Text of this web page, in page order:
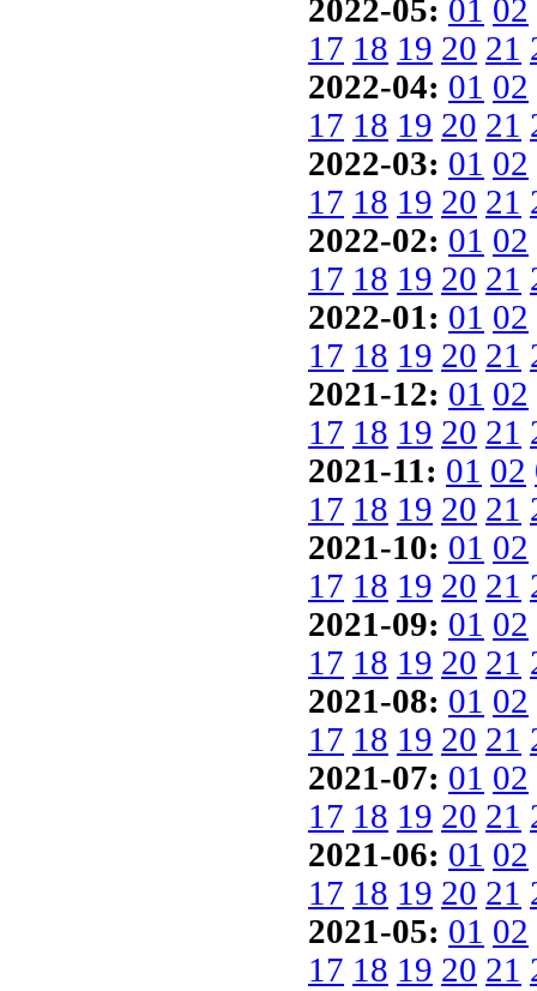
2022-05: 01 02
17 18 19 20 21
2022-04: 01 02
17 18 19 20 21
2022-03: 01 02
17 18 19 20 21
2022-02: 01 02
17 18 19 20 21
2022-01: 01 02
17 18 19 20 21
2021-12: 01 02
17 18 19 20 21
2021-11: 01 02
17 18 19 20 21
2021-10: 01 02
17 18 19 20 21
2021-09: 01 02
17 18 19 20 21
2021-08: 01 02
17 18 19 20 21
2021-07: 01 02
17 18 19 20 21
2021-06: 01 02
17 18 19 20 21
2021-05: 01 02
17 18 19 20 21